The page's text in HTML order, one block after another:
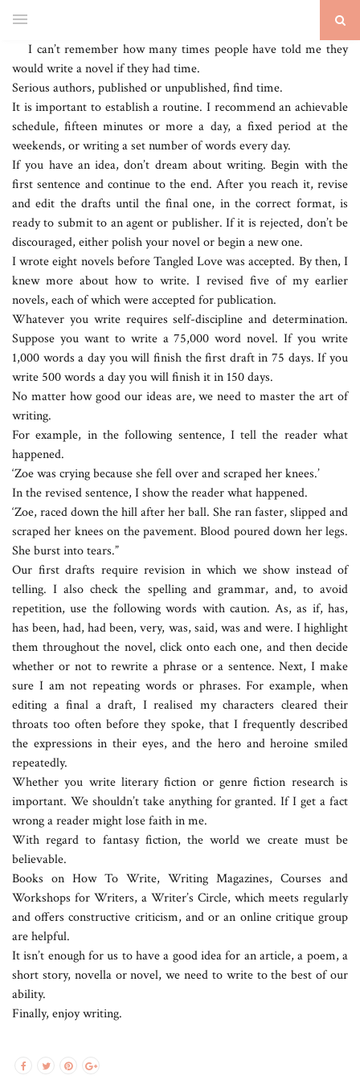
I can’t remember how many times people have told me they
would write a novel if they had time.
Serious authors, published or unpublished, find time.
It is important to establish a routine. I recommend an achievable
schedule, fifteen minutes or more a day, a fixed period at the
weekends, or writing a set number of words every day.
If you have an idea, don’t dream about writing. Begin with the
first sentence and continue to the end. After you reach it, revise
and edit the drafts until the final one, in the correct format, is
ready to submit to an agent or publisher. If it is rejected, don’t be
discouraged, either polish your novel or begin a new one.
I wrote eight novels before Tangled Love was accepted. By then, I
knew more about how to write. I revised five of my earlier
novels, each of which were accepted for publication.
Whatever you write requires self-discipline and determination.
Suppose you want to write a 75,000 word novel. If you write
1,000 words a day you will finish the first draft in 75 days. If you
write 500 words a day you will finish it in 150 days.
No matter how good our ideas are, we need to master the art of
writing.
For example, in the following sentence, I tell the reader what
happened.
‘Zoe was crying because she fell over and scraped her knees.’
In the revised sentence, I show the reader what happened.
‘Zoe, raced down the hill after her ball. She ran faster, slipped and
scraped her knees on the pavement. Blood poured down her legs.
She burst into tears.”
Our first drafts require revision in which we show instead of
telling. I also check the spelling and grammar, and, to avoid
repetition, use the following words with caution. As, as if, has,
has been, had, had been, very, was, said, was and were. I highlight
them throughout the novel, click onto each one, and then decide
whether or not to rewrite a phrase or a sentence. Next, I make
sure I am not repeating words or phrases. For example, when
editing a final a draft, I realised my characters cleared their
throats too often before they spoke, that I frequently described
the expressions in their eyes, and the hero and heroine smiled
repeatedly.
Whether you write literary fiction or genre fiction research is
important. We shouldn’t take anything for granted. If I get a fact
wrong a reader might lose faith in me.
With regard to fantasy fiction, the world we create must be
believable.
Books on How To Write, Writing Magazines, Courses and
Workshops for Writers, a Writer’s Circle, which meets regularly
and offers constructive criticism, and or an online critique group
are helpful.
It isn’t enough for us to have a good idea for an article, a poem, a
short story, novella or novel, we need to write to the best of our
ability.
Finally, enjoy writing.